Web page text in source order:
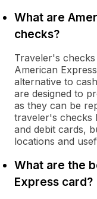
What are
checks?
Traveler's
American
alternative to
are designed to
as they can be
traveler's checks
and debit cards,
locations and
What are the
Express card?